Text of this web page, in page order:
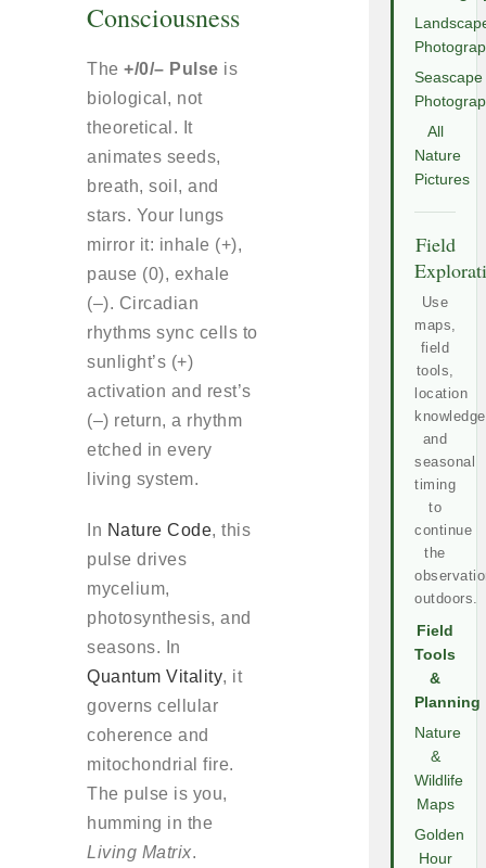
Consciousness
The +/0/– Pulse is
biological, not
theoretical. It
animates seeds,
breath, soil, and
stars. Your lungs
mirror it: inhale (+),
pause (0), exhale
(–). Circadian
rhythms sync cells to
sunlight’s (+)
activation and rest’s
(–) return, a rhythm
etched in every
living system.
In Nature Code, this
pulse drives
mycelium,
photosynthesis, and
seasons. In
Quantum Vitality, it
governs cellular
coherence and
mitochondrial fire.
The pulse is you,
humming in the
Living Matrix.
Seascape
All
Nature
Pictures
Field
Use
maps,
field
tools,
location
and
seasonal
timing
to
continue
the
outdoors.
Field
Tools
&
Planning
Nature
&
Wildlife
Maps
Golden
Hour